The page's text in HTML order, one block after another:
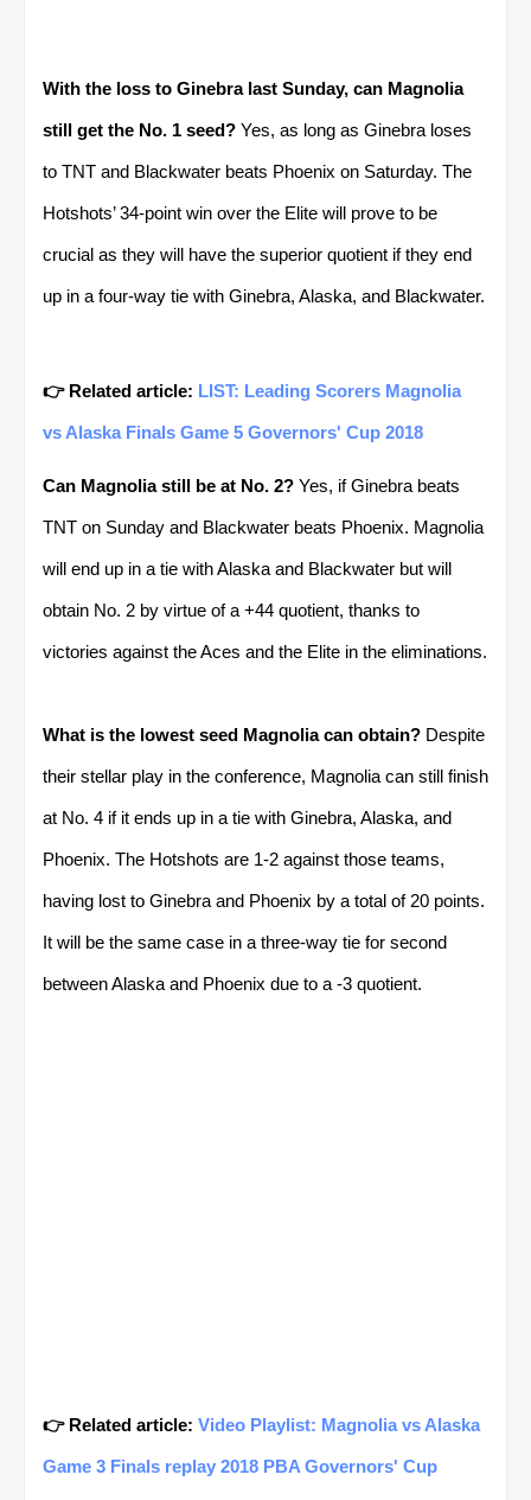
With the loss to Ginebra last Sunday, can Magnolia
still get the No. 1 seed? Yes, as long as Ginebra loses
to TNT and Blackwater beats Phoenix on Saturday. The
Hotshots’ 34-point win over the Elite will prove to be
crucial as they will have the superior quotient if they end
up in a four-way tie with Ginebra, Alaska, and Blackwater.
👉 Related article: LIST: Leading Scorers Magnolia
vs Alaska Finals Game 5 Governors' Cup 2018
Can Magnolia still be at No. 2? Yes, if Ginebra beats
TNT on Sunday and Blackwater beats Phoenix. Magnolia
will end up in a tie with Alaska and Blackwater but will
obtain No. 2 by virtue of a +44 quotient, thanks to
victories against the Aces and the Elite in the eliminations.
What is the lowest seed Magnolia can obtain? Despite
their stellar play in the conference, Magnolia can still finish
at No. 4 if it ends up in a tie with Ginebra, Alaska, and
Phoenix. The Hotshots are 1-2 against those teams,
having lost to Ginebra and Phoenix by a total of 20 points.
It will be the same case in a three-way tie for second
between Alaska and Phoenix due to a -3 quotient.
👉 Related article: Video Playlist: Magnolia vs Alaska
Game 3 Finals replay 2018 PBA Governors' Cup